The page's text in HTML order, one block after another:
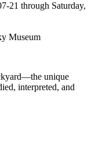
21 through Saturday,
Museum
unique
interpreted, and